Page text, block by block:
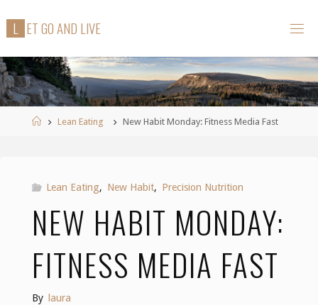
L ETGOAND L IVE
HomeLean Eating New Habit Monday: Fitness Media Fast
Lean Eating, New Habit, Precision Nutrition
NEW HABIT MONDAY:
FITNESS MEDIA FAST
By laura